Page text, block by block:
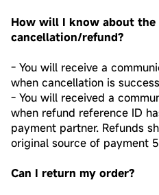
How will I know about the
cancellation/refund?
- You will receive a
when cancellation is
- You will received a
when refund reference ID
payment partner. Refunds
original source of payment
Can I return my order?